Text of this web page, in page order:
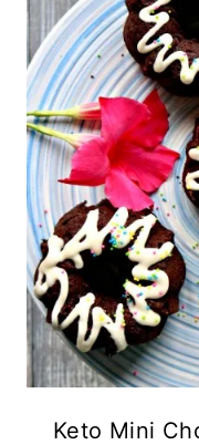
Keto Mini